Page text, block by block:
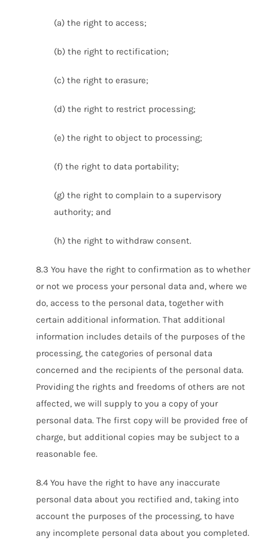
(a) the right to access;
(b) the right to rectification;
(c) the right to erasure;
(d) the right to restrict processing;
(e) the right to object to processing;
(f) the right to data portability;
(g) the right to complain to a supervisory
authority; and
(h) the right to withdraw consent.
8.3 You have the right to confirmation as to whether
or not we process your personal data and, where we
do, access to the personal data, together with
certain additional information. That additional
information includes details of the purposes of the
processing, the categories of personal data
concerned and the recipients of the personal data.
Providing the rights and freedoms of others are not
affected, we will supply to you a copy of your
personal data. The first copy will be provided free of
charge, but additional copies may be subject to a
reasonable fee.
8.4 You have the right to have any inaccurate
personal data about you rectified and, taking into
account the purposes of the processing, to have
any incomplete personal data about you completed.